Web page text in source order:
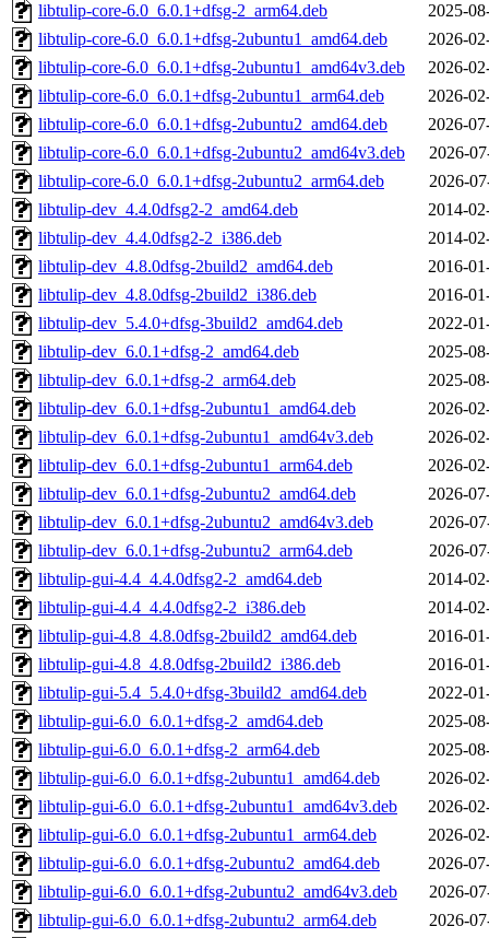
libtulip-core-6.0_6.0.1+dfsg-2_arm64.deb
2025-
libtulip-core-6.0_6.0.1+dfsg-2ubuntu1_amd64.deb
2026-
libtulip-core-6.0_6.0.1+dfsg-2ubuntu1_amd64v3.deb
2026-
libtulip-core-6.0_6.0.1+dfsg-2ubuntu1_arm64.deb
2026-
libtulip-core-6.0_6.0.1+dfsg-2ubuntu2_amd64.deb
2026-
libtulip-core-6.0_6.0.1+dfsg-2ubuntu2_amd64v3.deb
2026-
libtulip-core-6.0_6.0.1+dfsg-2ubuntu2_arm64.deb
2026-
libtulip-dev_4.4.0dfsg2-2_amd64.deb
2014-
libtulip-dev_4.4.0dfsg2-2_i386.deb
2014-
libtulip-dev_4.8.0dfsg-2build2_amd64.deb
2016-
libtulip-dev_4.8.0dfsg-2build2_i386.deb
2016-
libtulip-dev_5.4.0+dfsg-3build2_amd64.deb
2022-
libtulip-dev_6.0.1+dfsg-2_amd64.deb
2025-
libtulip-dev_6.0.1+dfsg-2_arm64.deb
2025-
libtulip-dev_6.0.1+dfsg-2ubuntu1_amd64.deb
2026-
libtulip-dev_6.0.1+dfsg-2ubuntu1_amd64v3.deb
2026-
libtulip-dev_6.0.1+dfsg-2ubuntu1_arm64.deb
2026-
libtulip-dev_6.0.1+dfsg-2ubuntu2_amd64.deb
2026-
libtulip-dev_6.0.1+dfsg-2ubuntu2_amd64v3.deb
2026-
libtulip-dev_6.0.1+dfsg-2ubuntu2_arm64.deb
2026-
libtulip-gui-4.4_4.4.0dfsg2-2_amd64.deb
2014-
libtulip-gui-4.4_4.4.0dfsg2-2_i386.deb
2014-
libtulip-gui-4.8_4.8.0dfsg-2build2_amd64.deb
2016-
libtulip-gui-4.8_4.8.0dfsg-2build2_i386.deb
2016-
libtulip-gui-5.4_5.4.0+dfsg-3build2_amd64.deb
2022-
libtulip-gui-6.0_6.0.1+dfsg-2_amd64.deb
2025-
libtulip-gui-6.0_6.0.1+dfsg-2_arm64.deb
2025-
libtulip-gui-6.0_6.0.1+dfsg-2ubuntu1_amd64.deb
2026-
libtulip-gui-6.0_6.0.1+dfsg-2ubuntu1_amd64v3.deb
2026-
libtulip-gui-6.0_6.0.1+dfsg-2ubuntu1_arm64.deb
2026-
libtulip-gui-6.0_6.0.1+dfsg-2ubuntu2_amd64.deb
2026-
libtulip-gui-6.0_6.0.1+dfsg-2ubuntu2_amd64v3.deb
2026-
libtulip-gui-6.0_6.0.1+dfsg-2ubuntu2_arm64.deb
2026-